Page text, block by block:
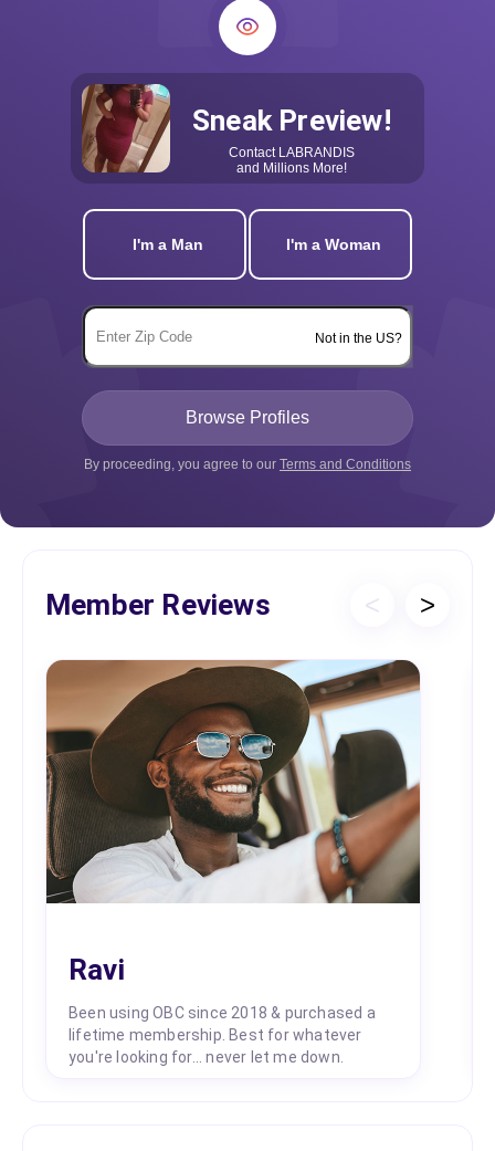
Sneak Preview!
Contact LABRANDIS
and Millions More!
I'm a Man I'm a Woman
Not in the US?
By proceeding, you agree to our Terms and Conditions
Member Reviews < >
Ravi
Been using OBC since 2018 & purchased a
lifetime membership. Best for whatever
you're looking for... never let me down.